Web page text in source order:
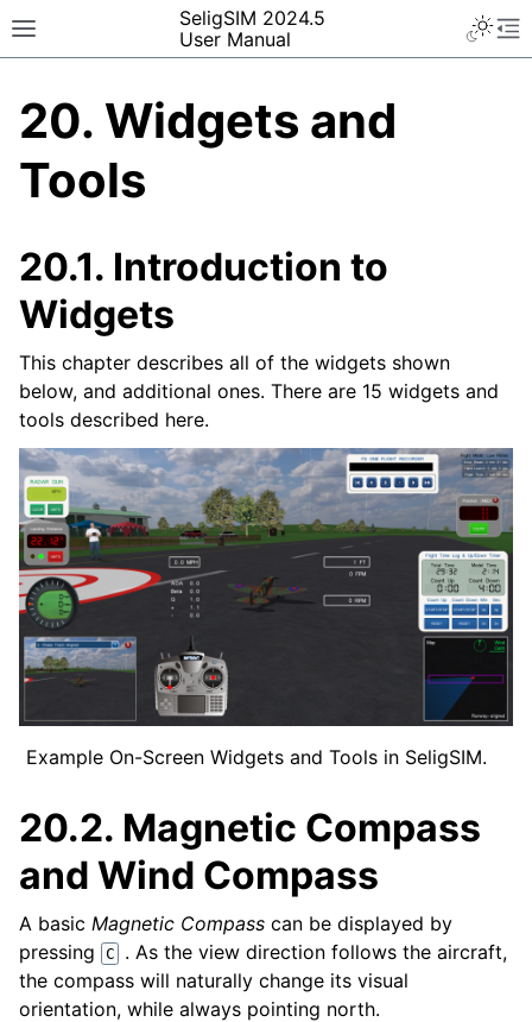
SeligSIM 2024.5
User Manual
20. Widgets and
Tools
20.1. Introduction to
Widgets
This chapter describes all of the widgets shown
below, and additional ones. There are 15 widgets and
tools described here.
Example On-Screen Widgets and Tools in SeligSIM.
20.2. Magnetic Compass
and Wind Compass
A basic Magnetic Compass can be displayed by
pressing
C
. As the view direction follows the aircraft,
the compass will naturally change its visual
orientation, while always pointing north.